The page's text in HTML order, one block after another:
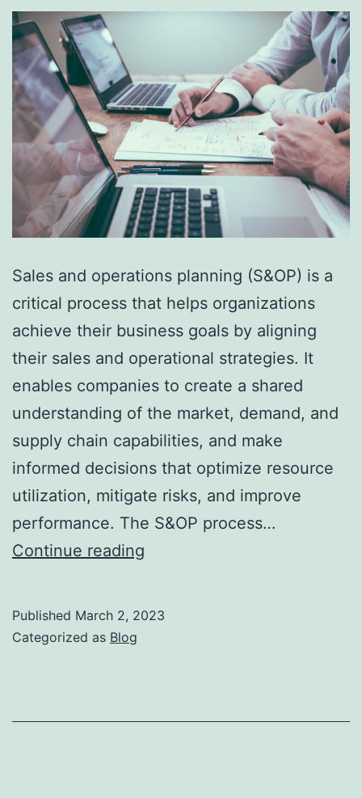
Sales and operations planning (S&OP) is a
critical process that helps organizations
achieve their business goals by aligning
their sales and operational strategies. It
enables companies to create a shared
understanding of the market, demand, and
supply chain capabilities, and make
informed decisions that optimize resource
utilization, mitigate risks, and improve
performance. The S&OP process…
Continue reading
Published March 2, 2023
Categorized as Blog